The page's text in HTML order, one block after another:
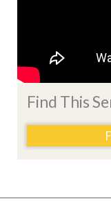
Find This